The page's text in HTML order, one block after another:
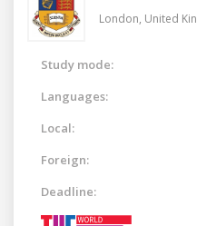
London, United
Study mode:
Languages:
Local:
Foreign:
Deadline: